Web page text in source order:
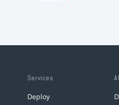
Services
Deploy